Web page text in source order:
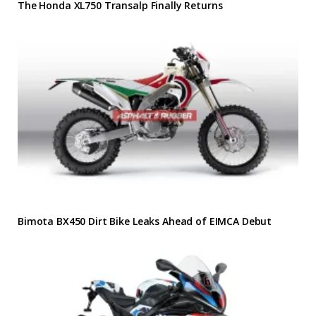
The Honda XL750 Transalp Finally Returns
Bimota BX450 Dirt Bike Leaks Ahead of EIMCA Debut